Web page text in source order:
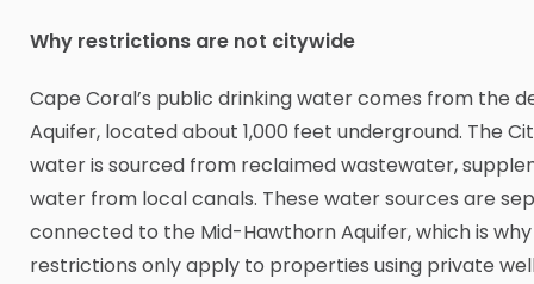
Why restrictions are not citywide
Cape Coral’s public drinking water comes from the
Aquifer, located about 1,000 feet underground. The
water is sourced from reclaimed wastewater,
water from local canals. These water sources are
connected to the Mid-Hawthorn Aquifer, which is
restrictions only apply to properties using private